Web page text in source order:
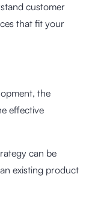
customer
that fit your
the
effective
can be
existing product